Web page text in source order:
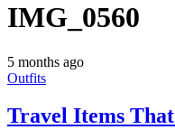
IMG_0560
5 months ago
Outfits
Travel Items